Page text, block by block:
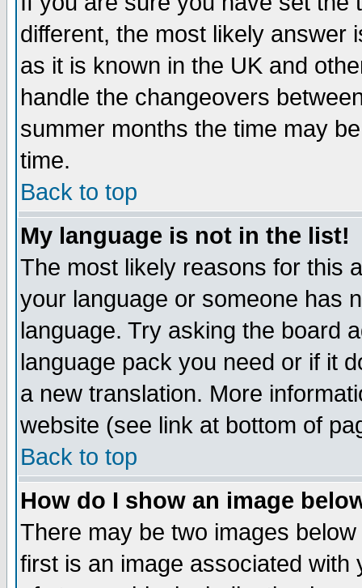
different, the most likely answer
as it is known in the UK and
handle the changeovers
summer months the time may
time.
Back to top
My language is not in the list!
The most likely reasons for this
your language or someone has
language. Try asking the board
language pack you need or if it
a new translation. More
website (see link at bottom of
Back to top
How do I show an image
There may be two images
first is an image associated